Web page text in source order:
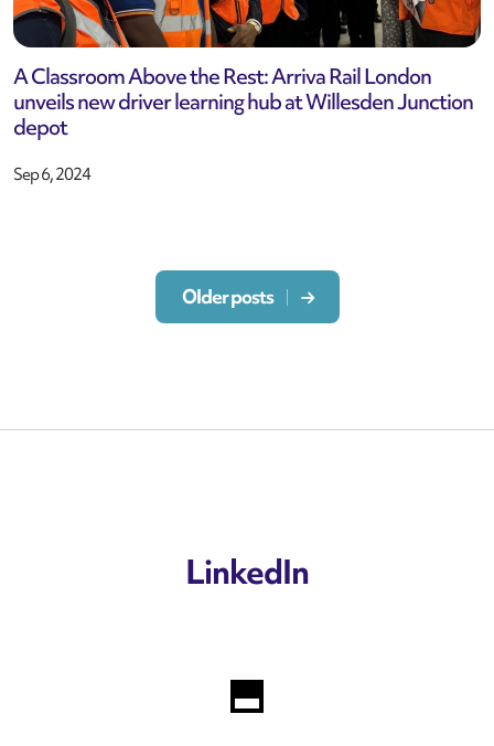
A Classroom Above the Rest: Arriva Rail London
unveils new driver learning hub at Willesden Junction
depot
Sep 6, 2024
Older posts
LinkedIn